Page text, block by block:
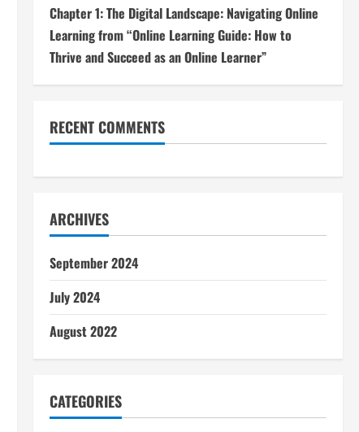
Chapter 1: The Digital Landscape: Navigating Online
Learning from “Online Learning Guide: How to
Thrive and Succeed as an Online Learner”
RECENT COMMENTS
ARCHIVES
September 2024
July 2024
August 2022
CATEGORIES